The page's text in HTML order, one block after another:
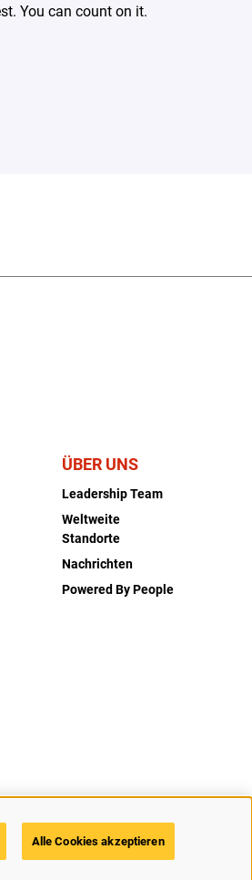
You can count on it.
ÜBER UNS
Leadership Team
Weltweite
Standorte
Nachrichten
Powered By People
Cookie Richtlinie Cookie-Einstellungen
Alle Cookies akzeptieren